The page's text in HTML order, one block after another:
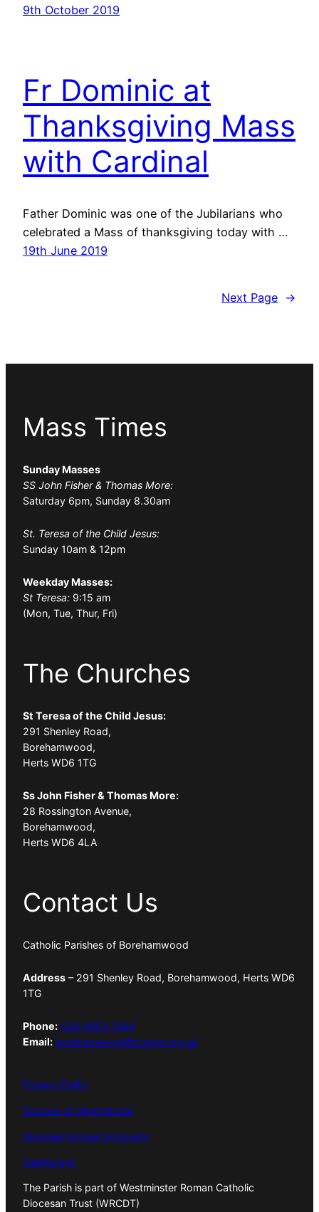
9th October 2019
Fr Dominic at
Thanksgiving Mass
with Cardinal
Father Dominic was one of the Jubilarians who
celebrated a Mass of thanksgiving today with …
19th June 2019
Next Page →
Mass Times
Sunday Masses
SS John Fisher & Thomas More:
Saturday 6pm, Sunday 8.30am
St. Teresa of the Child Jesus:
Sunday 10am & 12pm
Weekday Masses:
St Teresa: 9:15 am
(Mon, Tue, Thur, Fri)
The Churches
St Teresa of the Child Jesus:
291 Shenley Road,
Borehamwood,
Herts WD6 1TG
Ss John Fisher & Thomas More:
28 Rossington Avenue,
Borehamwood,
Herts WD6 4LA
Contact Us
Catholic Parishes of Borehamwood
Address – 291 Shenley Road, Borehamwood, Herts WD6
1TG
Phone: 020 8953 1294
Email: borehamwood@rcdow.org.uk
Privacy Policy
Diocese of Westminster
Diocesan Annual Accounts
Dashboard
The Parish is part of Westminster Roman Catholic
Diocesan Trust (WRCDT)